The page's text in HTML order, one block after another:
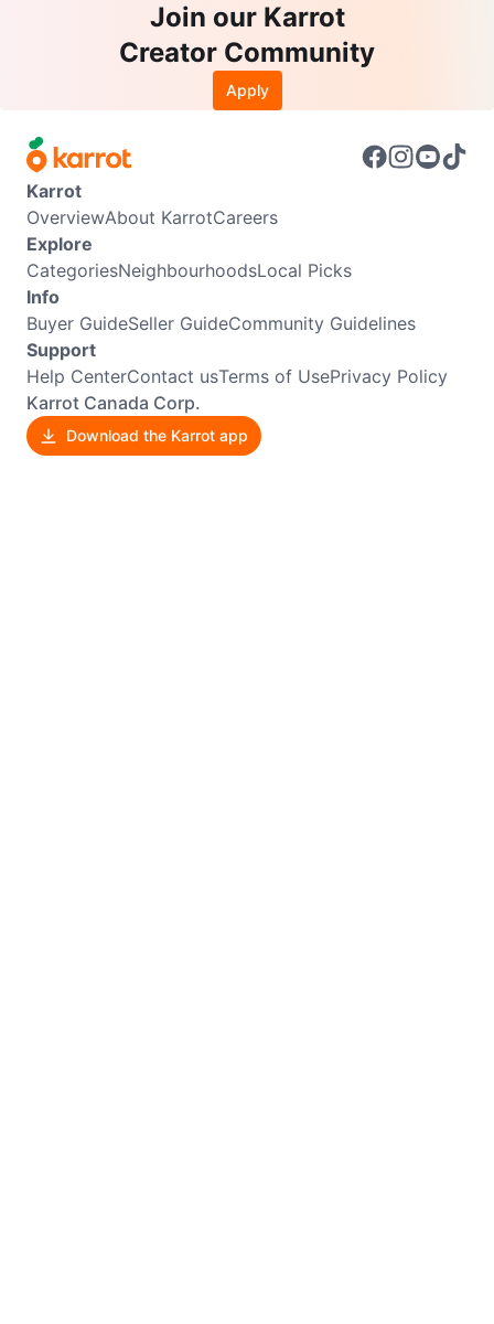
Join our Karrot
Creator Community
Apply
Karrot
OverviewAbout KarrotCareers
Explore
CategoriesNeighbourhoodsLocal Picks
Info
Buyer GuideSeller GuideCommunity Guidelines
Support
Help CenterContact usTerms of UsePrivacy Policy
Karrot Canada Corp.
Download the Karrot app